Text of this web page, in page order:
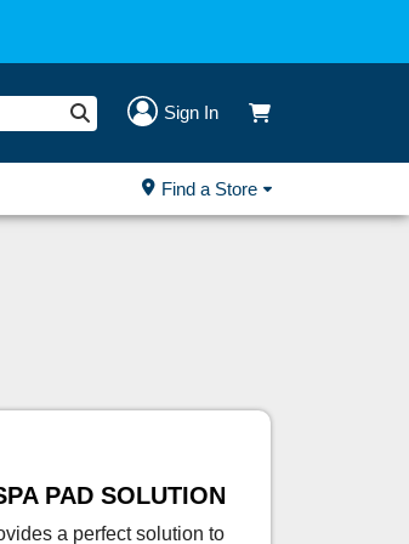
Sign In
Find a Store
PAD SOLUTION
a perfect solution to